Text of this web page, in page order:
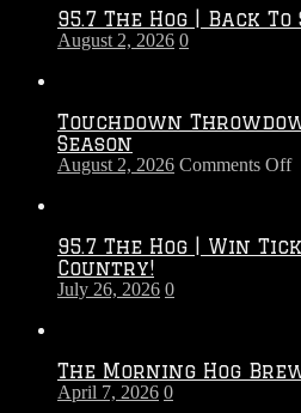
95.7 The Hog | Back
August 2, 2026 0
Touchdown
Season
August 2, 2026 Comments Offon
–
95.7 The Hog | Win
Country!
July 26, 2026 0
The Morning Hog
April 7, 2026 0